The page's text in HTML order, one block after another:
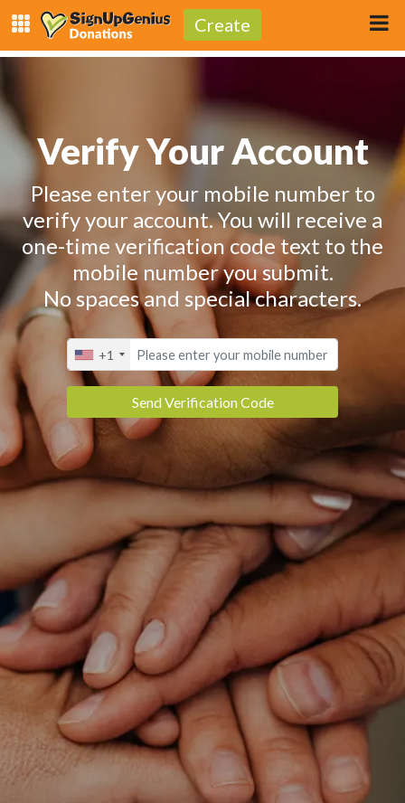
Create
Verify Your Account
Please enter your mobile number to
verify your account. You will receive a
one-time verification code text to the
mobile number you submit.
No spaces and special characters.
+1